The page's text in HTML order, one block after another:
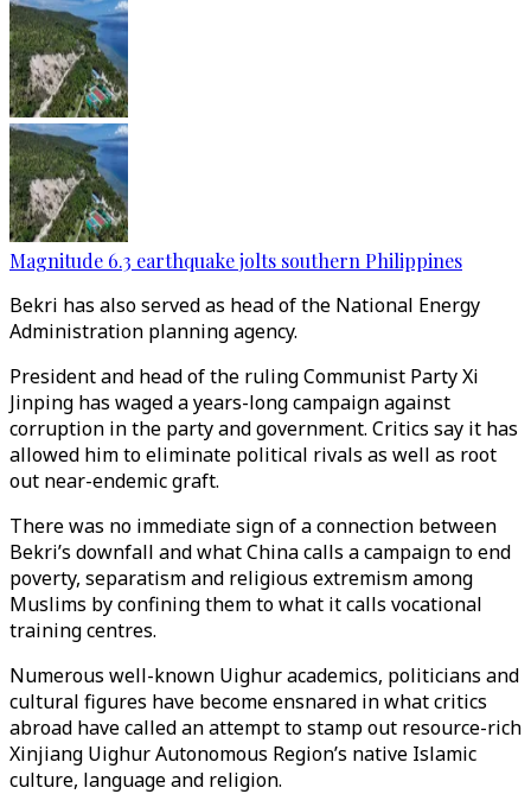
Magnitude 6.3 earthquake jolts southern Philippines
Bekri has also served as head of the National Energy
Administration planning agency.
President and head of the ruling Communist Party Xi
Jinping has waged a years-long campaign against
corruption in the party and government. Critics say it has
allowed him to eliminate political rivals as well as root
out near-endemic graft.
There was no immediate sign of a connection between
Bekri’s downfall and what China calls a campaign to end
poverty, separatism and religious extremism among
Muslims by confining them to what it calls vocational
training centres.
Numerous well-known Uighur academics, politicians and
cultural figures have become ensnared in what critics
abroad have called an attempt to stamp out resource-rich
Xinjiang Uighur Autonomous Region’s native Islamic
culture, language and religion.